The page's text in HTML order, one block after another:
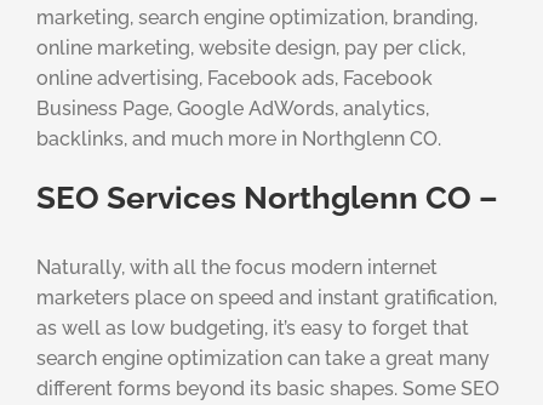
marketing, search engine optimization, branding,
online marketing, website design, pay per click,
online advertising, Facebook ads, Facebook
Business Page, Google AdWords, analytics,
backlinks, and much more in Northglenn CO.
SEO Services Northglenn CO –
Naturally, with all the focus modern internet
marketers place on speed and instant gratification,
as well as low budgeting, it’s easy to forget that
search engine optimization can take a great many
different forms beyond its basic shapes. Some SEO